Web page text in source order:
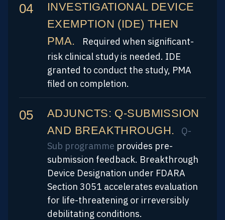
INVESTIGATIONAL DEVICE
EXEMPTION (IDE) THEN
PMA.
Required when significant-
risk clinical study is needed. IDE
granted to conduct the study, PMA
filed on completion.
ADJUNCTS: Q-SUBMISSION
AND BREAKTHROUGH.
Q-
Sub programme provides pre-
submission feedback. Breakthrough
Device Designation under FDARA
Section 3051 accelerates evaluation
for life-threatening or irreversibly
debilitating conditions.